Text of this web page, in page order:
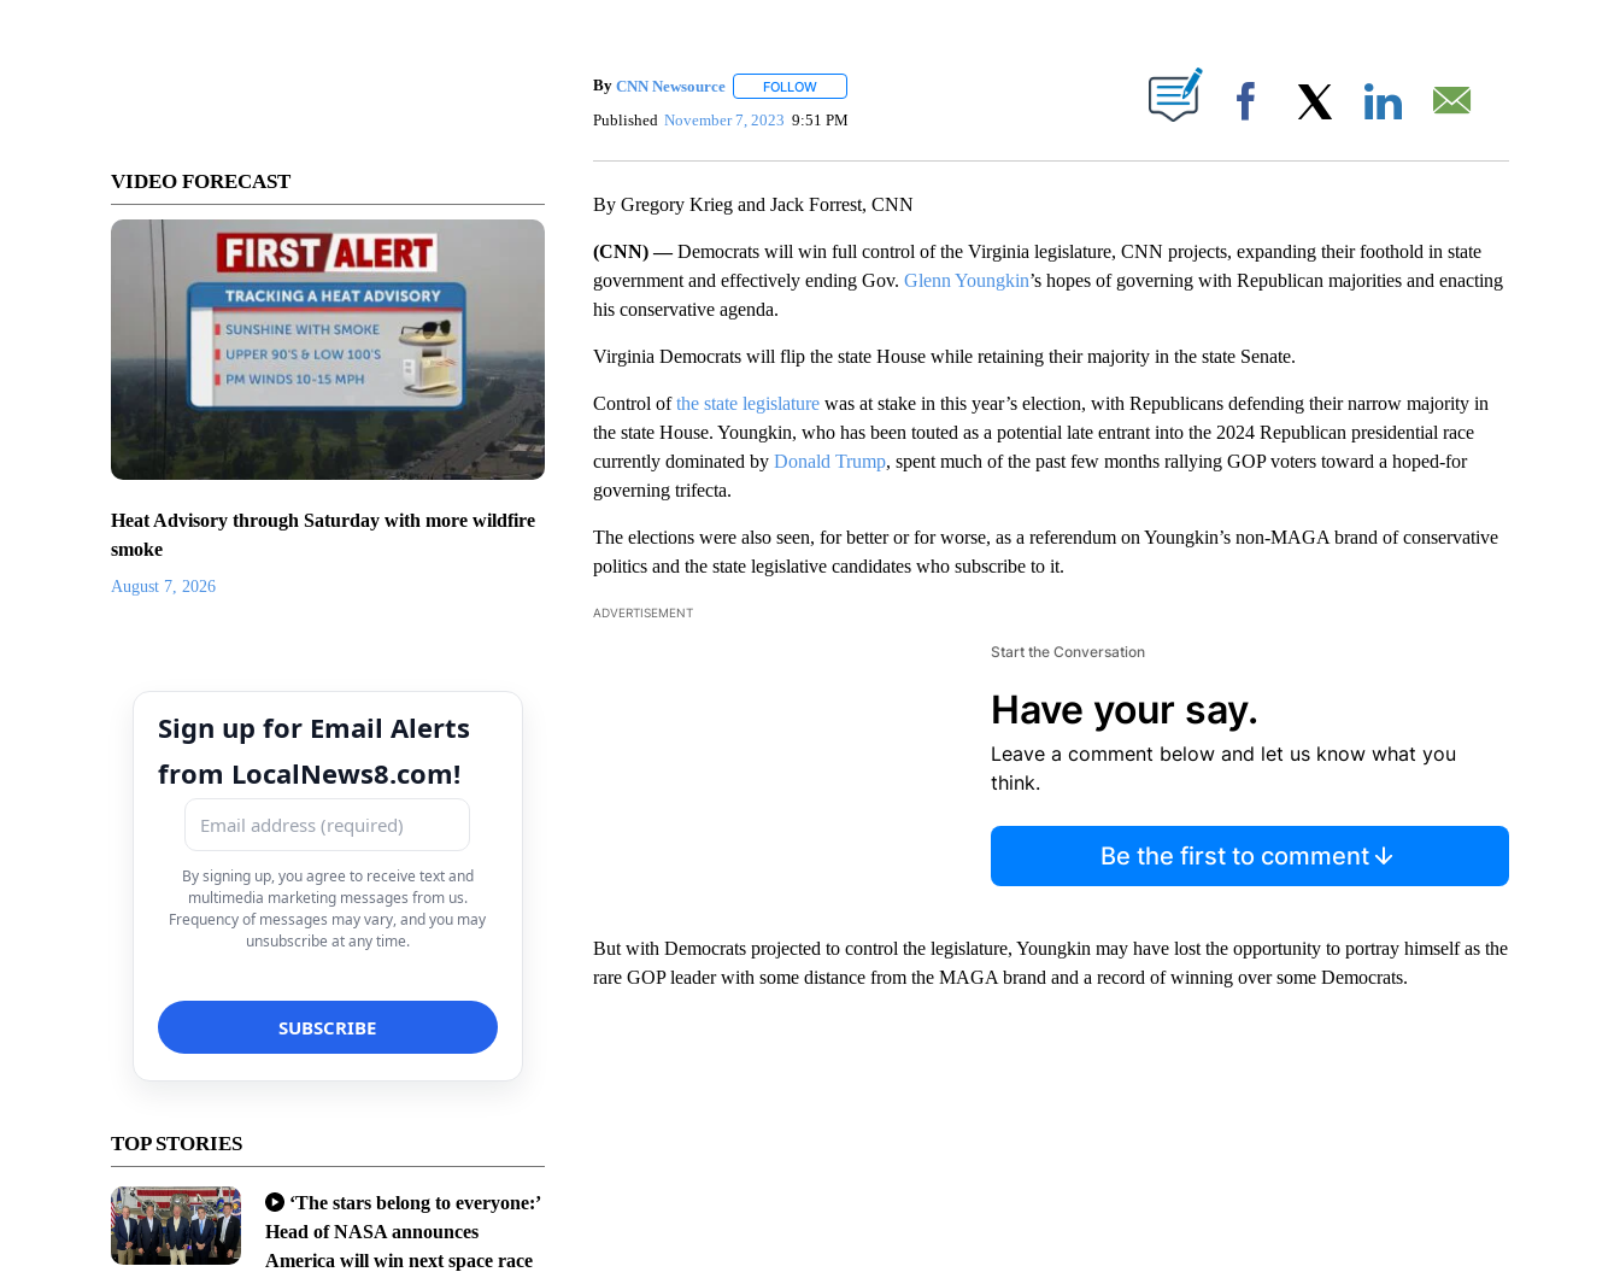
VIDEO FORECAST
Heat Advisory through Saturday with more wildfire
smoke
August 7, 2026
Sign up for Email Alerts
from LocalNews8.com!
By signing up, you agree to receive text and
multimedia marketing messages from us.
Frequency of messages may vary, and you may
unsubscribe at any time.
TOP STORIES
‘The stars belong to everyone:’
Head of NASA announces
America will win next space race
By CNN Newsource FOLLOWFOLLOW "" TO RECEIVE NOTIFICATIONS ABOUT NEW PAGES ON "".
Published November 7, 2023 9:51 PM Facebook
By Gregory Krieg and Jack Forrest, CNN
(CNN) —Democrats will win full control of the Virginia legislature, CNN projects, expanding their foothold in state
government and effectively ending Gov. Glenn Youngkin’s hopes of governing with Republican majorities and enacting
his conservative agenda.
Virginia Democrats will flip the state House while retaining their majority in the state Senate.
Control ofthe state legislaturewas at stake in this year’s election, with Republicans defending their narrow majority in
the state House. Youngkin, who has been touted as a potential late entrant into the 2024 Republican presidential race
currently dominated by Donald Trump, spent much of the past few months rallying GOP voters toward a hoped-for
governing trifecta.
The elections were also seen, for better or for worse, as a referendum on Youngkin’s non-MAGA brand of conservative
politics and the state legislative candidates who subscribe to it.
ADVERTISEMENT
Start the Conversation
Have your say.
Leave a comment below and let us know what you
think.
Be the first to comment
But with Democrats projected to control the legislature, Youngkin may have lost the opportunity to portray himself as the
rare GOP leader with some distance from the MAGA brand and a record of winning over some Democrats.